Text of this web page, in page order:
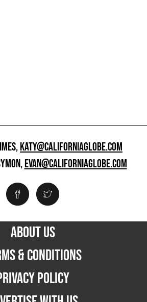
KATY@CALIFORNIAGLOBE.COM
EVAN@CALIFORNIAGLOBE.COM
ABOUT US
& CONDITIONS
POLICY